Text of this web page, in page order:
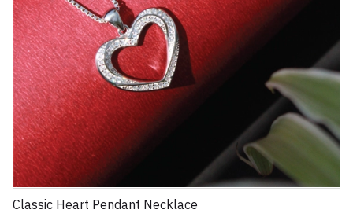
Classic Heart Pendant Necklace